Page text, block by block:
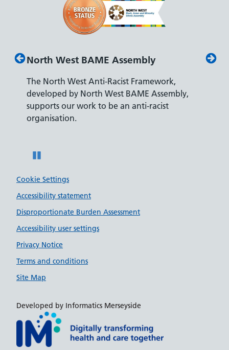
North West BAME Assembly
The North West Anti-Racist Framework,
developed by North West BAME Assembly,
supports our work to be an anti-racist
organisation.
Cookie Settings
Accessibility statement
Disproportionate Burden Assessment
Accessibility user settings
Privacy Notice
Terms and conditions
Site Map
Developed by Informatics Merseyside